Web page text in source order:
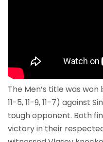
The Men’s title was won
11-5, 11-9, 11-7) against
tough opponent. Both
victory in their